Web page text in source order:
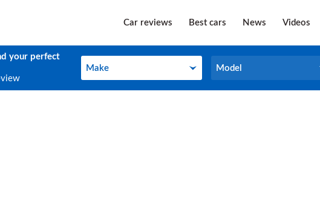
Car reviews Best cars News Videos
your perfect
Make
Make Model
Model